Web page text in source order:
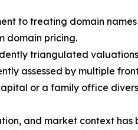
to treating domain
domain pricing.
triangulated
assessed by multiple
or a family office
and market context